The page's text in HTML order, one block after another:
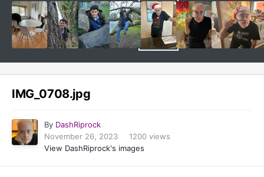
IMG_0708.jpg
By DashRiprock
November 26, 2023
1200 views
View DashRiprock's images